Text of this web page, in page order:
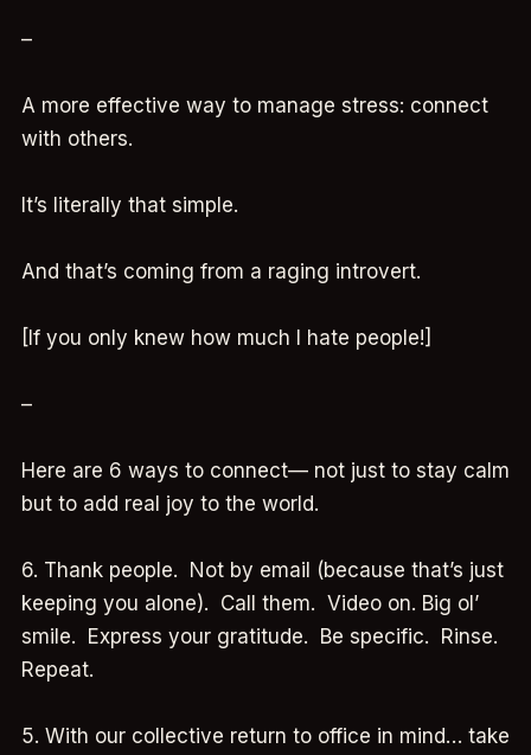
–
A more effective way to manage stress: connect
with others.
It’s literally that simple.
And that’s coming from a raging introvert.
[If you only knew how much I hate people!]
–
Here are 6 ways to connect— not just to stay calm
but to add real joy to the world.
6. Thank people. Not by email (because that’s just
keeping you alone). Call them. Video on. Big ol’
smile. Express your gratitude. Be specific. Rinse.
Repeat.
5. With our collective return to office in mind… take